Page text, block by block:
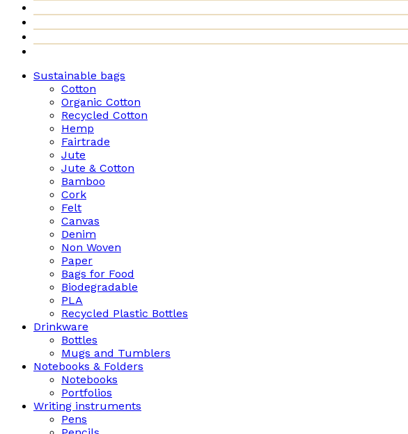
Sustainable bags
Cotton
Organic Cotton
Recycled Cotton
Hemp
Fairtrade
Jute
Jute & Cotton
Bamboo
Cork
Felt
Canvas
Denim
Non Woven
Paper
Bags for Food
Biodegradable
PLA
Recycled Plastic Bottles
Drinkware
Bottles
Mugs and Tumblers
Notebooks & Folders
Notebooks
Portfolios
Writing instruments
Pens